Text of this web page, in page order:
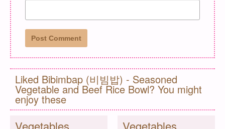
Liked Bibimbap (비빔밥) - Seasoned
Vegetable and Beef Rice Bowl? You might
enjoy these
Vegetables Vegetables